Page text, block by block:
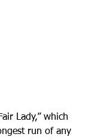
Lady,” which
run of any